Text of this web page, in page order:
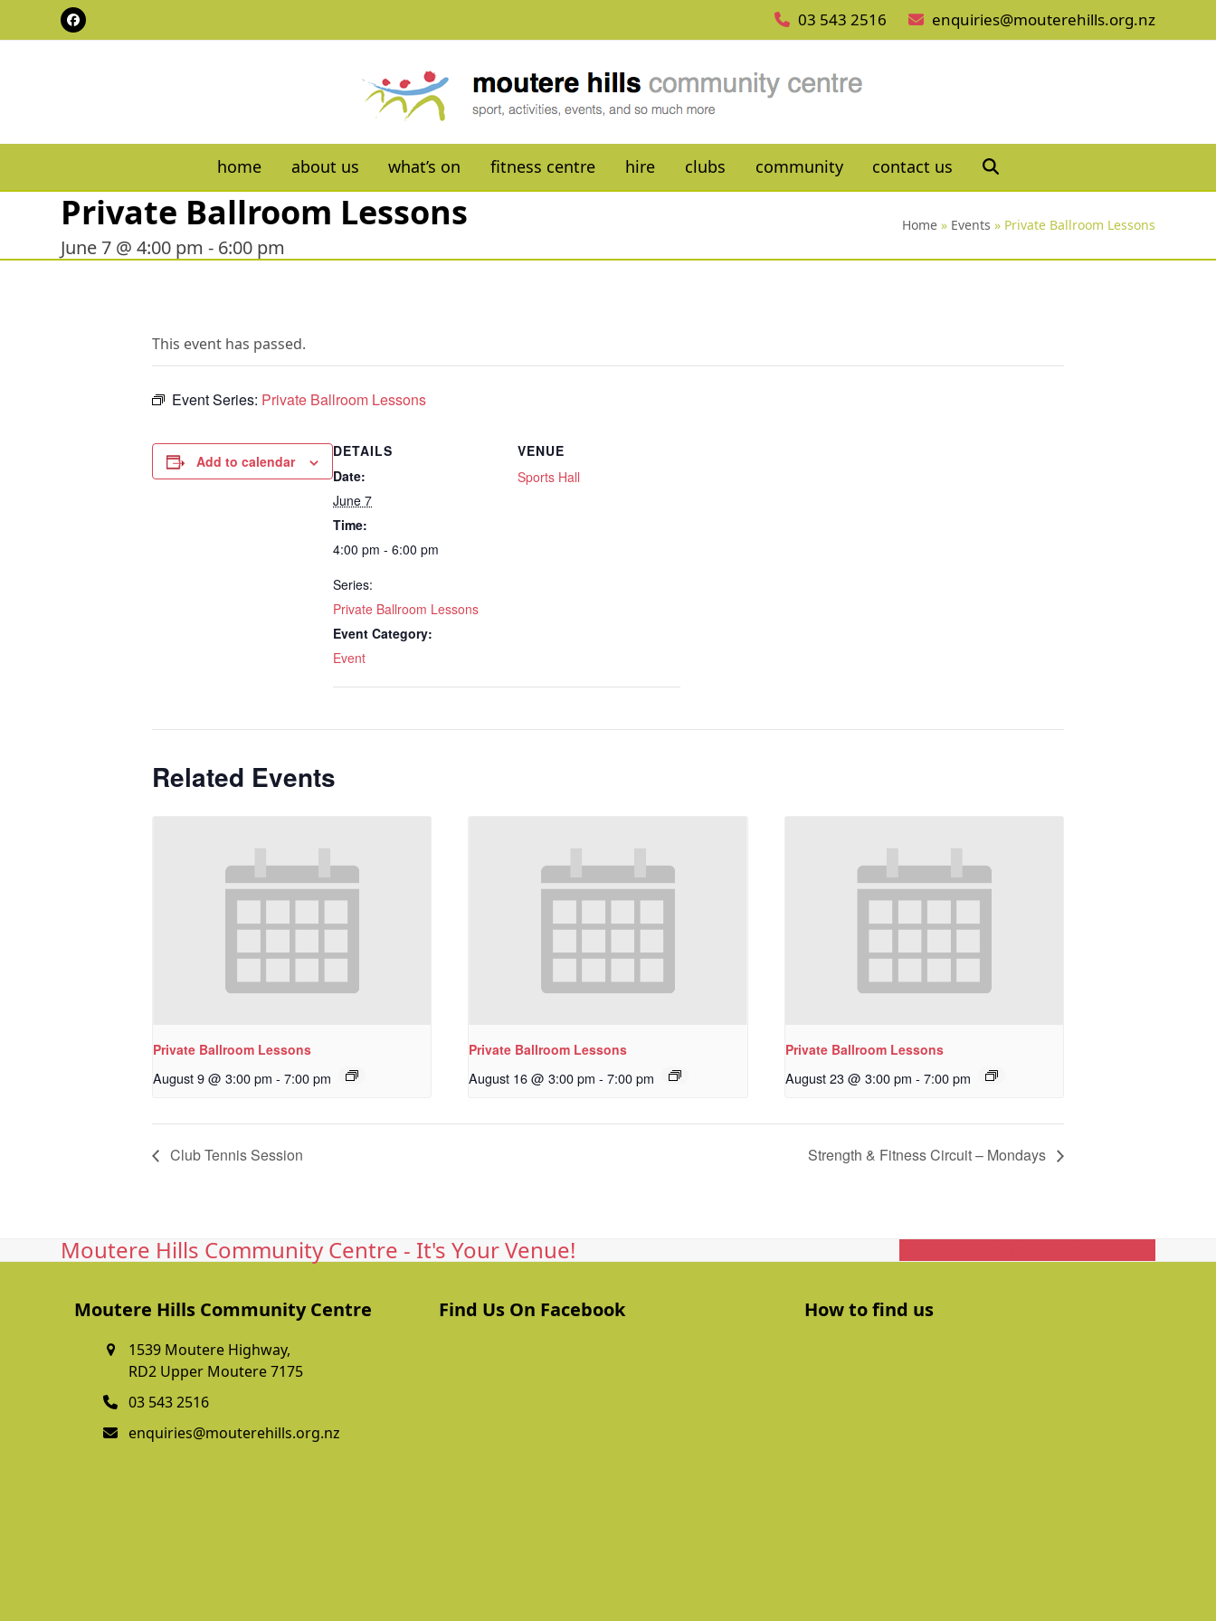
Facebook 03 543 2516 enquiries@mouterehills.org.nz
home about us what’s on fitness centre hire clubs community contact us
Private Ballroom Lessons
June 7 @ 4:00 pm - 6:00 pm
Home» Events » Private Ballroom Lessons
This event has passed.
Event Series: Private Ballroom Lessons
Add to calendar
DETAILS
Date:
June 7
Time:
4:00 pm - 6:00 pm
Series:
Private Ballroom Lessons
Event Category:
Event
VENUE
Sports Hall
Related Events
Private Ballroom Lessons
August 9 @ 3:00 pm - 7:00 pm
Private Ballroom Lessons
August 16 @ 3:00 pm - 7:00 pm
Private Ballroom Lessons
August 23 @ 3:00 pm - 7:00 pm
Club Tennis Session Strength & Fitness Circuit – Mondays
Moutere Hills Community Centre - It's Your Venue!
Moutere Hills Community Centre
1539 Moutere Highway,
RD2 Upper Moutere 7175
03 543 2516
enquiries@mouterehills.org.nz
Find Us On Facebook How to find us